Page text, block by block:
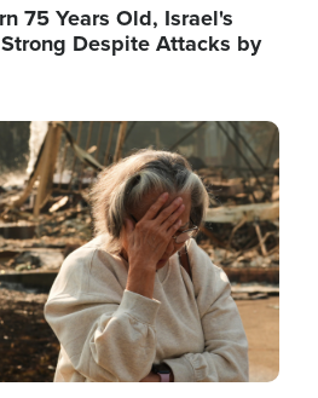
75 Years Old, Israel's
Despite Attacks by